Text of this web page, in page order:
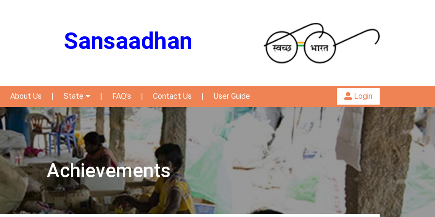
Sansaadhan
About Us | State | FAQ's | Contact Us | User Guide Login
Achievements